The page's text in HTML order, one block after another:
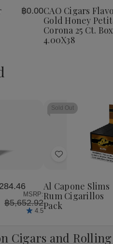
฿0.00
List Gold
Honey
Petite
Corona
25
Gold
CAO Cigars
Gold Honey
Corona 25 Ct. Box
4.00X38
MSRP:
฿5,652.92
4.5
Sold Out
Add
List
Al Capone Slims
Rum Cigarillos
Pack
Cigars and